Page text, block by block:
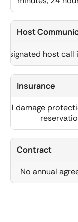
Host
host call
Insurance
Full damage
Contract
No annual